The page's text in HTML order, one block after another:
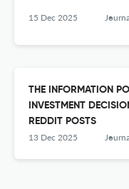
15 Dec 2025 Journal of
THE INFORMATION
INVESTMENT
REDDIT POSTS
13 Dec 2025 Journal of